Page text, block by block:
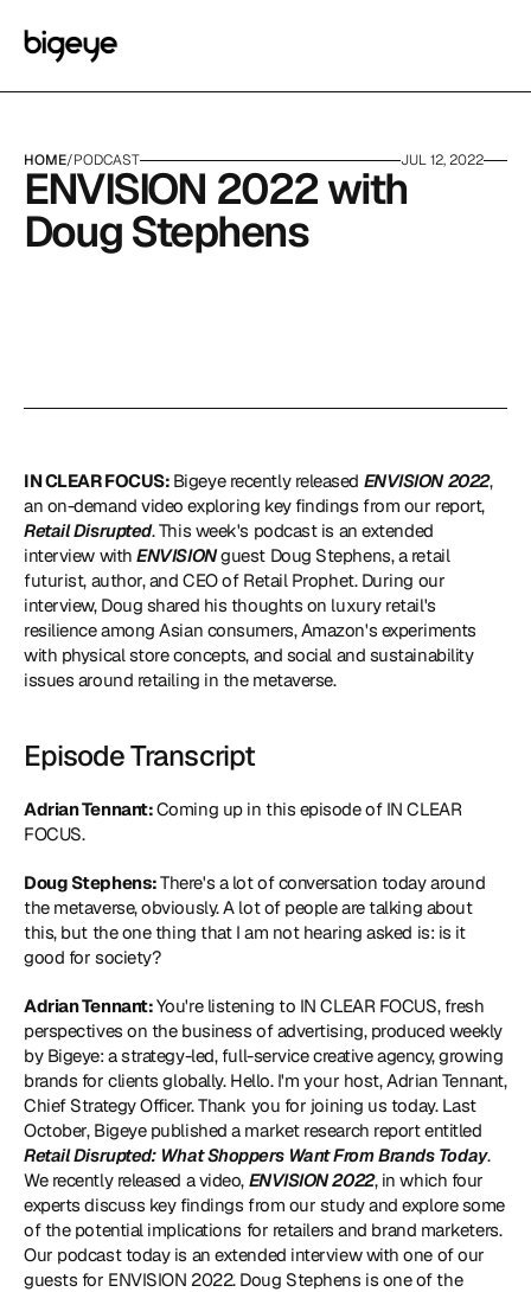
HOME/PODCAST JUL 12, 2022
ENVISION 2022 with
Doug Stephens
IN CLEAR FOCUS: Bigeye recently released ENVISION 2022,
an on-demand video exploring key findings from our report,
Retail Disrupted. This week's podcast is an extended
interview with ENVISION guest Doug Stephens, a retail
futurist, author, and CEO of Retail Prophet. During our
interview, Doug shared his thoughts on luxury retail's
resilience among Asian consumers, Amazon's experiments
with physical store concepts, and social and sustainability
issues around retailing in the metaverse.
Episode Transcript
Adrian Tennant: Coming up in this episode of IN CLEAR
FOCUS.
Doug Stephens: There's a lot of conversation today around
the metaverse, obviously. A lot of people are talking about
this, but the one thing that I am not hearing asked is: is it
good for society?
Adrian Tennant: You're listening to IN CLEAR FOCUS, fresh
perspectives on the business of advertising, produced weekly
by Bigeye: a strategy-led, full-service creative agency, growing
brands for clients globally. Hello. I'm your host, Adrian Tennant,
Chief Strategy Officer. Thank you for joining us today. Last
Retail Disrupted: What Shoppers Want From Brands Today.
We recently released a video, ENVISION 2022, in which four
experts discuss key findings from our study and explore some
of the potential implications for retailers and brand marketers.
Our podcast today is an extended interview with one of our
guests for ENVISION 2022. Doug Stephens is one of the